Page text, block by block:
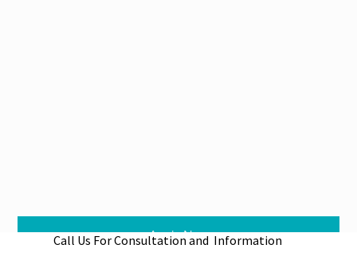
Apply Now
Call Us For Consultation and Information